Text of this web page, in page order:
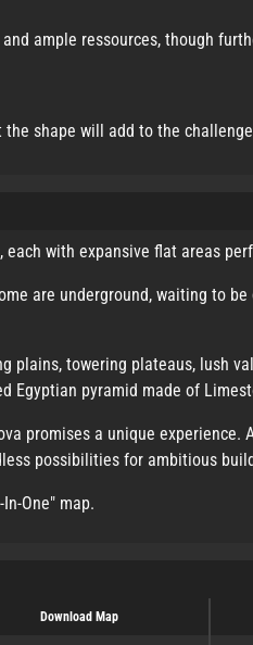
ample ressources, though
shape will add to the
each with expansive flat areas
are underground, waiting to
plains, towering plateaus, lush
Egyptian pyramid made of
promises a unique
possibilities for ambitious
One" map.
Download Map